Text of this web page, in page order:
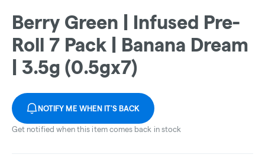
Berry Green | Infused Pre-
Roll 7 Pack | Banana Dream
| 3.5g (0.5gx7)
NOTIFY ME WHEN IT'S BACK
Get notified when this item comes back in stock